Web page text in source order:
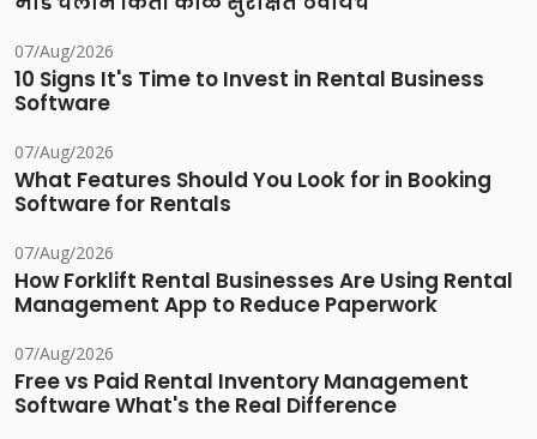
07/Aug/2026
10 Signs It's Time to Invest in Rental Business
Software
07/Aug/2026
What Features Should You Look for in Booking
Software for Rentals
07/Aug/2026
How Forklift Rental Businesses Are Using Rental
Management App to Reduce Paperwork
07/Aug/2026
Free vs Paid Rental Inventory Management
Software What's the Real Difference